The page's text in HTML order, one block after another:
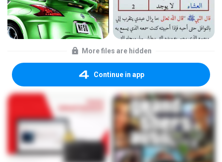
More files are hidden
Continue in app